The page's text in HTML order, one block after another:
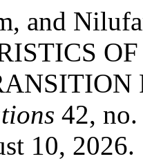
and
42,
10, 2026.